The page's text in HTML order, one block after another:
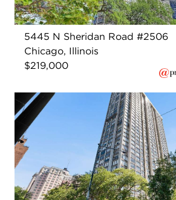
5445 N Sheridan Road #2506
Chicago, Illinois
$219,000